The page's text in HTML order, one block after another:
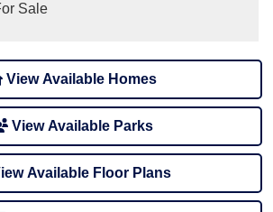
Sale
View Available Homes
View Available Parks
Available Floor Plans